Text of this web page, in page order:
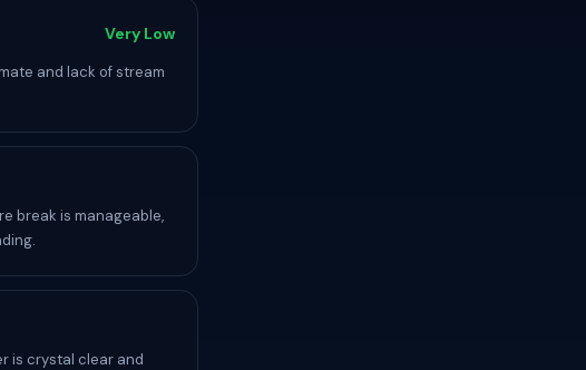
Very Low
and lack of stream
break is manageable,
is crystal clear and